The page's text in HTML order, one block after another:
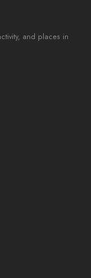
and places in